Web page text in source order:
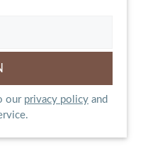
our privacy policy and